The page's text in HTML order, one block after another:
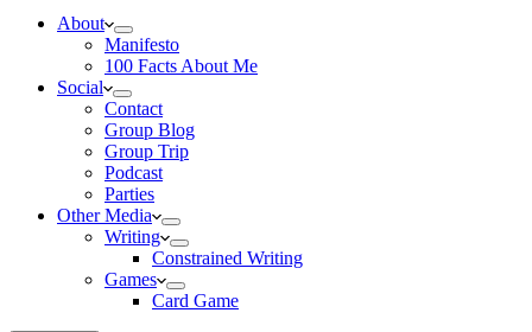
About
Manifesto
100 Facts About Me
Social
Contact
Group Blog
Group Trip
Podcast
Parties
Other Media
Writing
Constrained Writing
Games
Card Game